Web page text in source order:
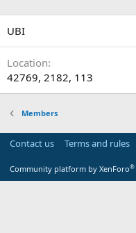
UBI
Location
42769, 2182, 113
Members
Contact us Terms and rules
Community platform by XenForo®